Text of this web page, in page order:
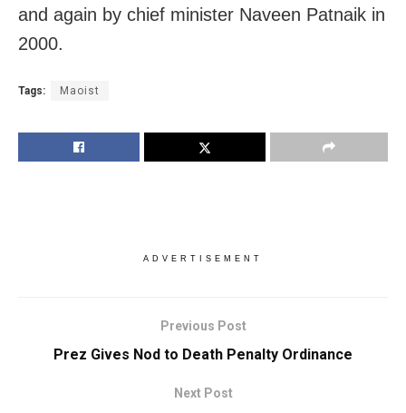
and again by chief minister Naveen Patnaik in
2000.
Tags: Maoist
ADVERTISEMENT
Previous Post
Prez Gives Nod to Death Penalty Ordinance
Next Post